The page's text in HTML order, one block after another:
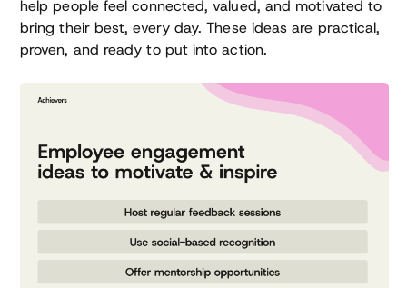
help people feel connected, valued, and motivated to
bring their best, every day. These ideas are practical,
proven, and ready to put into action.